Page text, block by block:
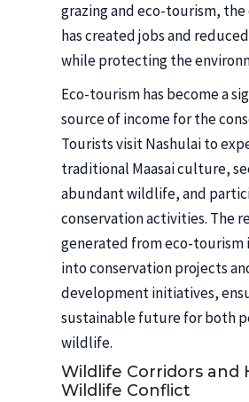
grazing and eco-tourism, the
has created jobs and
while protecting the
Eco-tourism has become a
source of income for the
Tourists visit Nashulai to
traditional Maasai culture,
abundant wildlife, and
conservation activities. The
generated from eco-tourism
into conservation projects
development initiatives,
sustainable future for both
wildlife.
Wildlife Corridors and
Wildlife Conflict